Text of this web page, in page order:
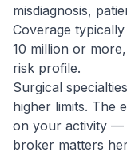
misdiagnosis,
Coverage
10 million or
risk profile.
Surgical
higher limits. The
on your activity —
broker matters